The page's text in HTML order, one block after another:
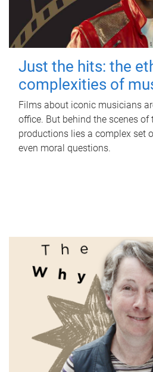
Just the hits: the
complexities of
Films about iconic musicians
office. But behind the scenes of
productions lies a complex set
even moral questions.